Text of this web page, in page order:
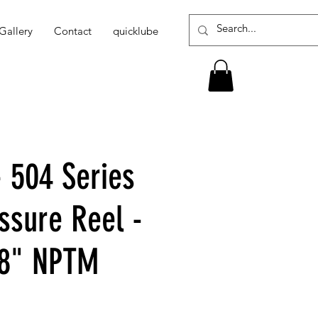
Contact quicklube
504 Series
Reel -
NPTM